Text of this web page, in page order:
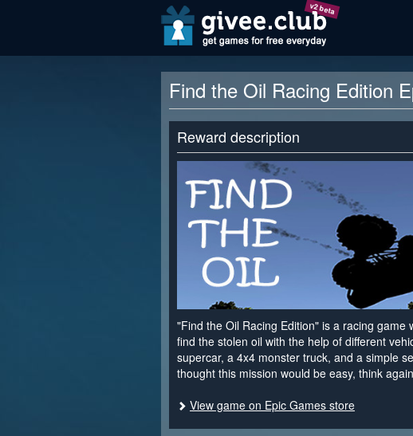
v2 beta
Find the Oil Racing Edition
Reward description
"Find the Oil Racing Edition" is a racing game
find the stolen oil with the help of different
supercar, a 4x4 monster truck, and a simple
thought this mission would be easy, think
View game on Epic Games store